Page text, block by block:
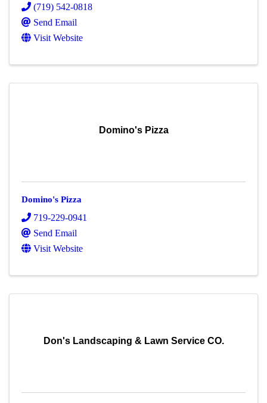
(719) 542-0818
Send Email
Visit Website
Domino's Pizza
Domino's Pizza
719-229-0941
Send Email
Visit Website
Don's Landscaping & Lawn Service CO.